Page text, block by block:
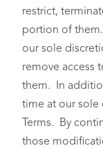
restrict,
portion of
our sole
remove access
them. In
time at our
Terms. By
those